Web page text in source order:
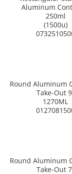
Aluminum
250ml
(1500u)
Round Aluminum
Take-Out
1270ML
Round Aluminum
Take-Out